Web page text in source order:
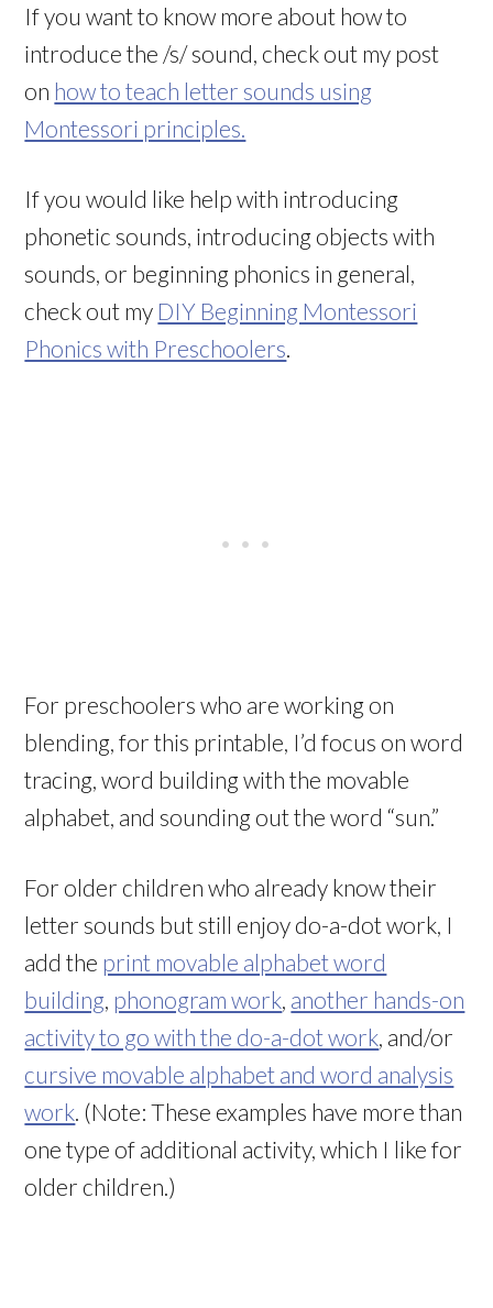
If you want to know more about how to
introduce the /s/ sound, check out my post
on how to teach letter sounds using
Montessori principles.
If you would like help with introducing
phonetic sounds, introducing objects with
sounds, or beginning phonics in general,
check out my DIY Beginning Montessori
Phonics with Preschoolers
For preschoolers who are working on
blending, for this printable, I’d focus on word
tracing, word building with the movable
alphabet, and sounding out the word “sun.”
For older children who already know their
letter sounds but still enjoy do-a-dot work, I
add the print movable alphabet word
building phonogram work another hands-on
activity to go with the do-a-dot work , and/or
cursive movable alphabet and word analysis
work . (Note: These examples have more than
one type of additional activity, which I like for
older children.)